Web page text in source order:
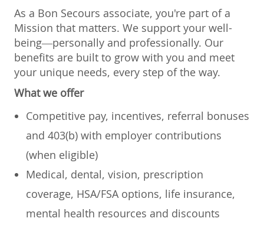
As a Bon Secours associate, you're part of a
Mission that matters. We support your well-
being—personally and professionally. Our
benefits are built to grow with you and meet
your unique needs, every step of the way.
What we offer
Competitive pay, incentives, referral bonuses
and 403(b) with employer contributions
(when eligible)
Medical, dental, vision, prescription
coverage, HSA/FSA options, life insurance,
mental health resources and discounts